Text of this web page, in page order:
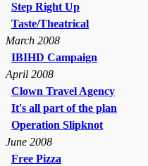
Step Right Up
Taste/Theatrical
March 2008
IBIHD Campaign
April 2008
Clown Travel Agency
It's all part of the plan
Operation Slipknot
June 2008
Free Pizza